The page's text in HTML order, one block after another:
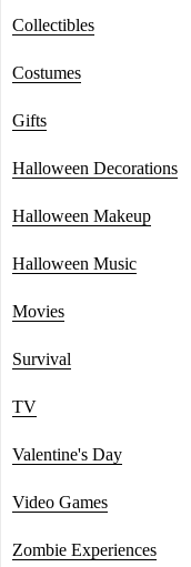
Collectibles
Costumes
Gifts
Halloween Decorations
Halloween Makeup
Halloween Music
Movies
Survival
TV
Valentine's Day
Video Games
Zombie Experiences